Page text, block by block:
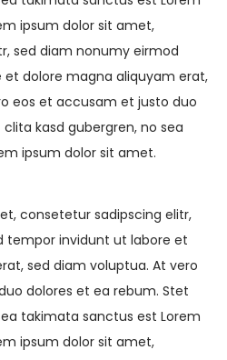
ipsum dolor sit amet,
sed diam nonumy eirmod
dolore magna aliquyam erat,
eos et accusam et justo duo
kasd gubergren, no sea
ipsum dolor sit amet.
consetetur sadipscing elitr,
tempor invidunt ut labore et
sed diam voluptua. At vero
dolores et ea rebum. Stet
takimata sanctus est Lorem
ipsum dolor sit amet,